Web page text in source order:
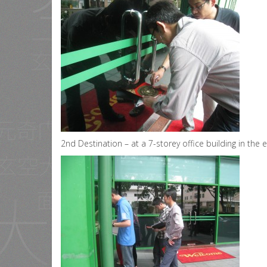
2nd Destination – at a 7-storey office building in the